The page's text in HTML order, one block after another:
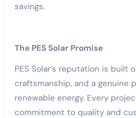
savings.
The PES Solar Promise
PES Solar’s reputation is built
craftsmanship, and a genuine
renewable energy. Every
commitment to quality and